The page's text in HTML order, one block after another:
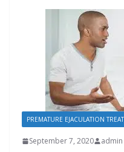
PREMATURE EJACULATION
September 7, 2020 admin